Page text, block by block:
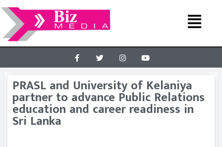
PRASL and University of Kelaniya
partner to advance Public Relations
education and career readiness in
Sri Lanka